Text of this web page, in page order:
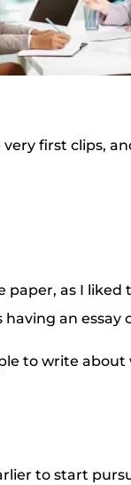
first clips,
paper, as I liked
an essay
to write
to start